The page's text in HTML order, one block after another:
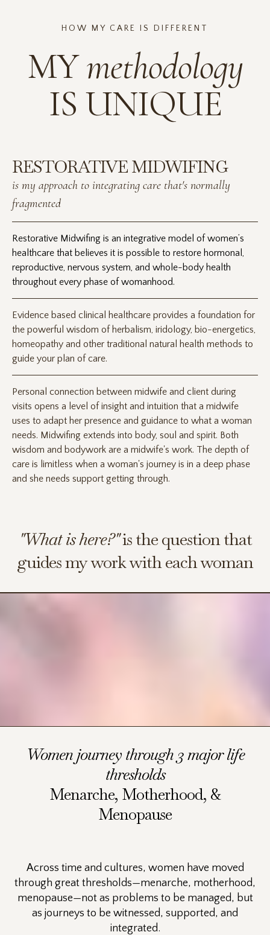
HOW MY CARE IS DIFFERENT
MYmethodology
IS UNIQUE
RESTORATIVE MIDWIFING
is my approach to integrating care that's normally
fragmented
Restorative Midwifing is an integrative model of women’s
healthcare that believes it is possible to restore hormonal,
reproductive, nervous system, and whole-body health
throughout every phase of womanhood.
Evidence based clinical healthcare provides a foundation for
the powerful wisdom of herbalism, iridology, bio-energetics,
homeopathy and other traditional natural health methods to
guide your plan of care.
Personal connection between midwife and client during
visits opens a level of insight and intuition that a midwife
uses to adapt her presence and guidance to what a woman
needs. Midwifing extends into body, soul and spirit. Both
wisdom and bodywork are a midwife's work. The depth of
care is limitless when a woman's journey is in a deep phase
and she needs support getting through.
"What is here?"is the question that
guides my work with each woman
Women journey through 3 major life
thresholds
Menarche, Motherhood, &
Menopause
Across time and cultures, women have moved
through great thresholds—menarche, motherhood,
menopause—not as problems to be managed, but
as journeys to be witnessed, supported, and
integrated.